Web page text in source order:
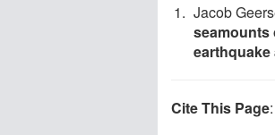
Jacob
seamounts
earthquake
Cite This Page: